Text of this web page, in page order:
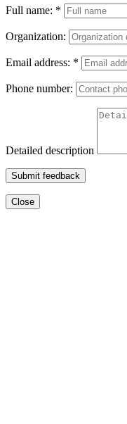
Full name: *
Organization:
Email address: *
Phone number:
Detailed description
Submit feedback
Close